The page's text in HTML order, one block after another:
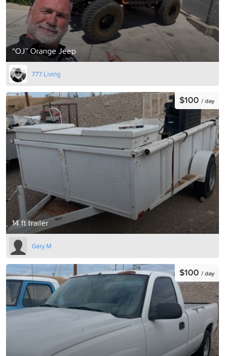
“OJ” Orange Jeep
777 Living
14 ft trailer
$100 / day
Gary M
$100 / day